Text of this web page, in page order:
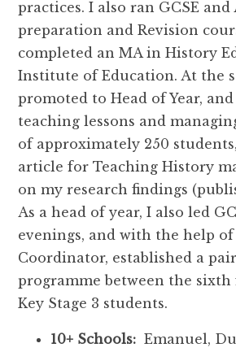
practices. I also ran GCSE and
preparation and Revision
completed an MA in History
Institute of Education. At the
promoted to Head of Year,
teaching lessons and
of approximately 250
article for Teaching History
on my research findings
As a head of year, I also led
evenings, and with the help
Coordinator, established a
programme between the sixth
Key Stage 3 students.
10+ Schools:Emanuel,